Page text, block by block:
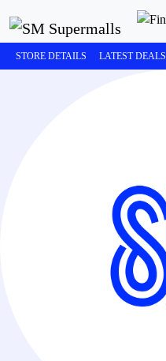
STORE DETAILS LATEST DEALS